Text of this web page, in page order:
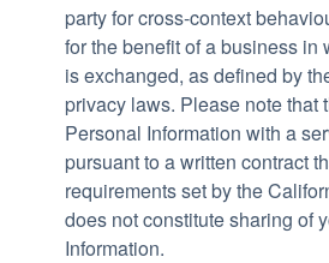
party for cross-context
for the benefit of a business in
is exchanged, as defined by
privacy laws. Please note that
Personal Information with a
pursuant to a written contract
requirements set by the
does not constitute sharing of
Information.